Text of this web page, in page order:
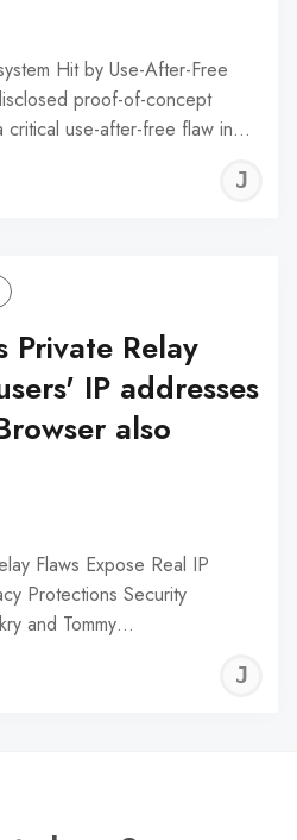
Hit by Use-After-Free
proof-of-concept
critical use-after-free flaw in…
Relay
IP addresses
also
Flaws Expose Real IP
Protections Security
and Tommy…